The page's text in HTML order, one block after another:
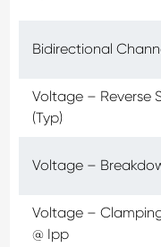
Bidirectional
Voltage – Reverse
(Typ)
Voltage –
Voltage –
@ Ipp